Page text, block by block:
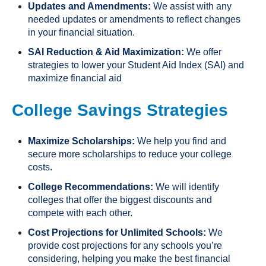
Updates and Amendments:We assist with any
needed updates or amendments to reflect changes
in your financial situation.
SAI Reduction & Aid Maximization: We offer
strategies to lower your Student Aid Index (SAI) and
maximize financial aid
College Savings Strategies
Maximize Scholarships: We help you find and
secure more scholarships to reduce your college
costs.
College Recommendations: We will identify
colleges that offer the biggest discounts and
compete with each other.
Cost Projections for Unlimited Schools:We
provide cost projections for any schools you’re
considering, helping you make the best financial